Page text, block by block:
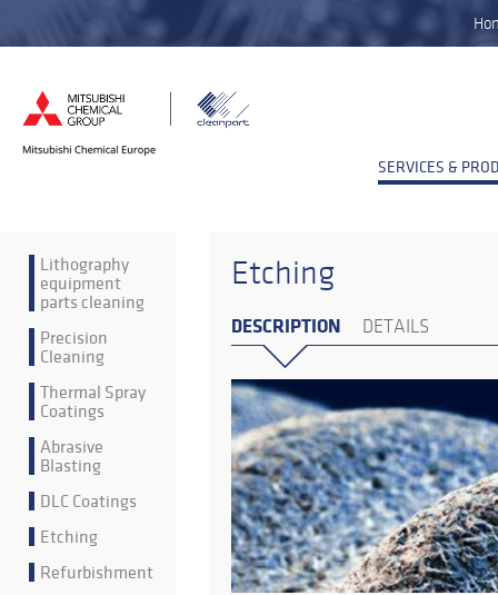
SERVICES &
Lithography
equipment
parts cleaning
Precision
Cleaning
Thermal Spray
Coatings
Abrasive
Blasting
DLC Coatings
Etching
Refurbishment
Etching
DESCRIPTION DETAILS